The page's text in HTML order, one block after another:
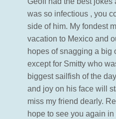
was so infectious , you
side of him. My fondest
vacation to Mexico and
hopes of snagging a big
except for Smitty who
biggest sailfish of the
and joy on his face will
miss my friend dearly.
hope to see you again